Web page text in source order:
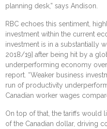
planning desk,” says Andison.
RBC echoes this sentiment,
investment within the current
investment is in a substantially
2018/19] after being hit by a
underperforming economy
report. “Weaker business
run of productivity
Canadian worker wages
On top of that, the tariffs would
of the Canadian dollar, driving